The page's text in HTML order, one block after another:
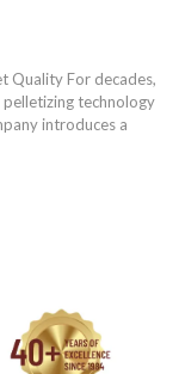
Quality For decades,
technology
introduces a